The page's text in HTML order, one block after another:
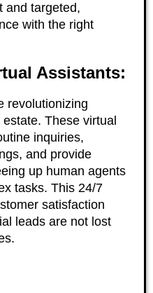
and targeted,
with the right
Assistants:
revolutionizing
These virtual
inquiries,
and provide
up human agents
tasks. This 24/7
satisfaction
leads are not lost